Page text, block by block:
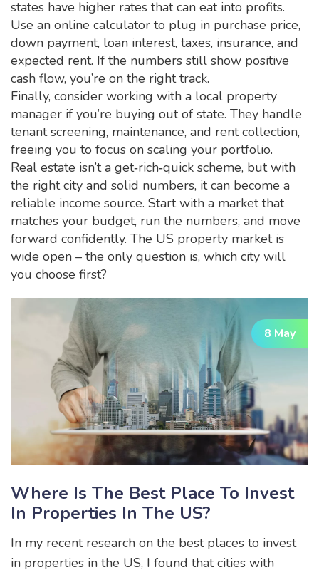
states have higher rates that can eat into profits.
Use an online calculator to plug in purchase price,
down payment, loan interest, taxes, insurance, and
expected rent. If the numbers still show positive
cash flow, you’re on the right track.
Finally, consider working with a local property
manager if you’re buying out of state. They handle
tenant screening, maintenance, and rent collection,
freeing you to focus on scaling your portfolio.
Real estate isn’t a get‑rich‑quick scheme, but with
the right city and solid numbers, it can become a
reliable income source. Start with a market that
matches your budget, run the numbers, and move
forward confidently. The US property market is
wide open – the only question is, which city will
you choose first?
8 May
Where Is The Best Place To Invest
In Properties In The US?
In my recent research on the best places to invest
in properties in the US, I found that cities with